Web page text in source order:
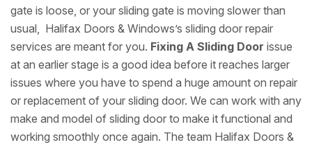
gate is loose, or your sliding gate is moving slower than
usual, Halifax Doors & Windows’s sliding door repair
services are meant for you. Fixing A Sliding Door issue
at an earlier stage is a good idea before it reaches larger
issues where you have to spend a huge amount on repair
or replacement of your sliding door. We can work with any
make and model of sliding door to make it functional and
working smoothly once again. The team Halifax Doors &